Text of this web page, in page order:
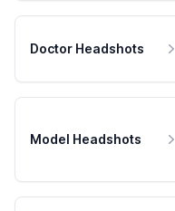
Doctor Headshots
Model Headshots